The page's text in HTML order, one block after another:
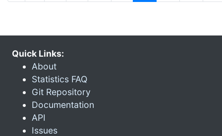
Quick Links:
About
Statistics FAQ
Git Repository
Documentation
API
Issues